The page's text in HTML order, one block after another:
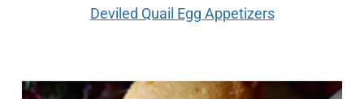
Deviled Quail Egg Appetizers